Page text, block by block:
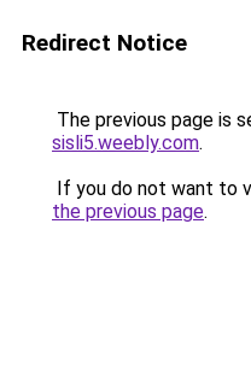
Redirect Notice
The previous page is
sisli5.weebly.com.
If you do not want to
the previous page.